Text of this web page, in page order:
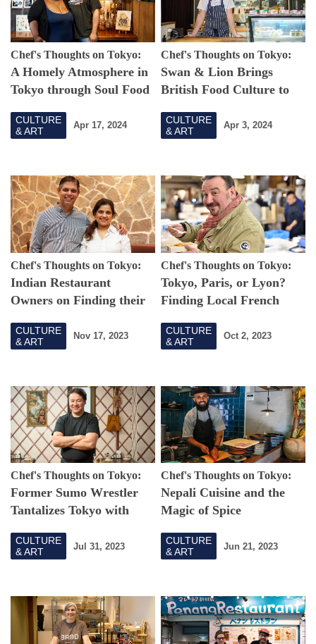
Chef's Thoughts on Tokyo:
A Homely Atmosphere in
Tokyo through Soul Food
CULTURE
& ART
Apr 17, 2024
Chef's Thoughts on Tokyo:
Swan & Lion Brings
British Food Culture to
CULTURE
& ART
Apr 3, 2024
Chef's Thoughts on Tokyo:
Indian Restaurant
Owners on Finding their
CULTURE
& ART
Nov 17, 2023
Chef's Thoughts on Tokyo:
Tokyo, Paris, or Lyon?
Finding Local French
CULTURE
& ART
Oct 2, 2023
Chef's Thoughts on Tokyo:
Former Sumo Wrestler
Tantalizes Tokyo with
Cuisine
CULTURE
& ART
Jul 31, 2023
Chef's Thoughts on Tokyo:
Nepali Cuisine and the
Magic of Spice
CULTURE
& ART
Jun 21, 2023